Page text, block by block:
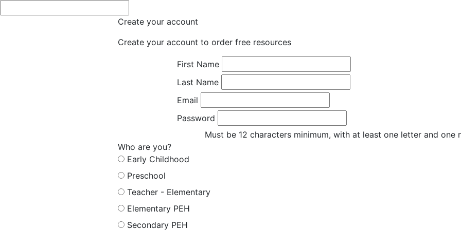
Create your account
Create your account to order free resources
First Name
Last Name
Email
Password
Must be 12 characters minimum, with at least one letter and one
Who are you?
Early Childhood
Preschool
Teacher - Elementary
Elementary PEH
Secondary PEH